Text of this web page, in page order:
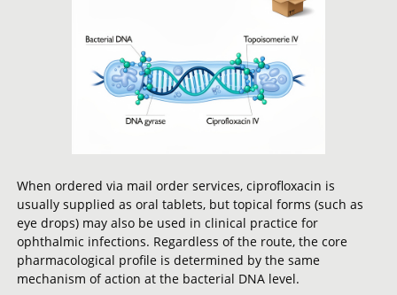
When ordered via mail order services, ciprofloxacin is
usually supplied as oral tablets, but topical forms (such as
eye drops) may also be used in clinical practice for
ophthalmic infections. Regardless of the route, the core
pharmacological profile is determined by the same
mechanism of action at the bacterial DNA level.